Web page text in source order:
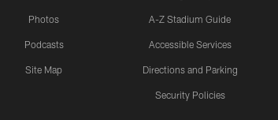
Photos
Podcasts
Site Map
A-Z Stadium Guide
Accessible Services
Directions and Parking
Security Policies